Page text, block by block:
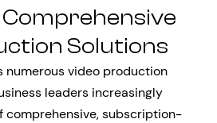
Solutions
numerous video production
leaders increasingly
comprehensive, subscription-